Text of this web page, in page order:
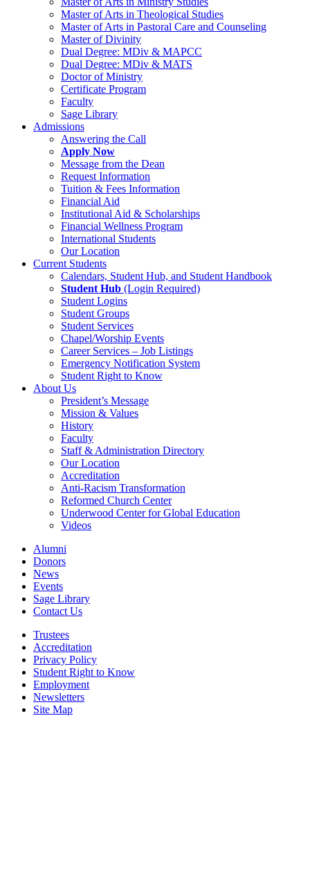
Master of Arts in Theological Studies
Master of Arts in Pastoral Care and Counseling
Master of Divinity
Dual Degree: MDiv & MAPCC
Dual Degree: MDiv & MATS
Doctor of Ministry
Certificate Program
Faculty
Sage Library
Admissions
Answering the Call
Apply Now
Message from the Dean
Request Information
Tuition & Fees Information
Financial Aid
Institutional Aid & Scholarships
Financial Wellness Program
International Students
Our Location
Current Students
Calendars, Student Hub, and Student Handbook
Student Hub (Login Required)
Student Logins
Student Groups
Student Services
Chapel/Worship Events
Career Services – Job Listings
Emergency Notification System
Student Right to Know
About Us
President’s Message
Mission & Values
History
Faculty
Staff & Administration Directory
Our Location
Accreditation
Anti-Racism Transformation
Reformed Church Center
Underwood Center for Global Education
Videos
Alumni
Donors
News
Events
Sage Library
Contact Us
Trustees
Accreditation
Privacy Policy
Student Right to Know
Employment
Newsletters
Site Map